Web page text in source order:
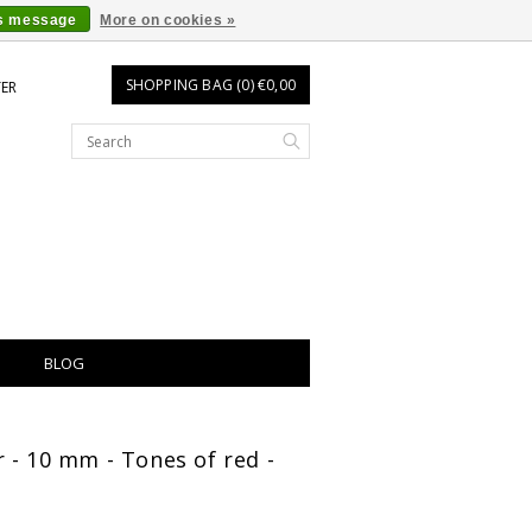
SHOPPING BAG (0) €0,00
BLOG
- 10 mm - Tones of red -
message More on cookies »